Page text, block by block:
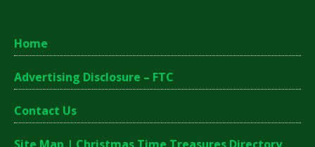
Home
Advertising Disclosure – FTC
Contact Us